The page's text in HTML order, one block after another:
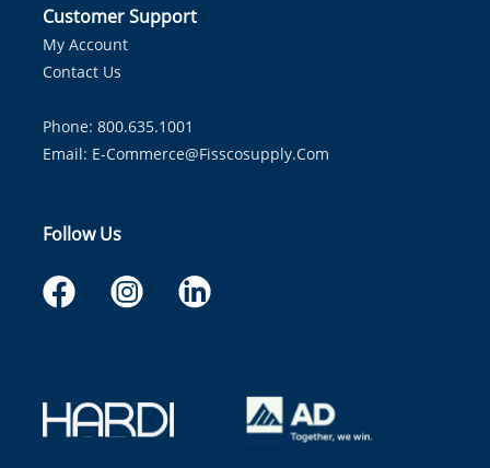
Customer Support
My Account
Contact Us
Phone: 800.635.1001
Email: E-Commerce@fisscosupply.com
Follow Us